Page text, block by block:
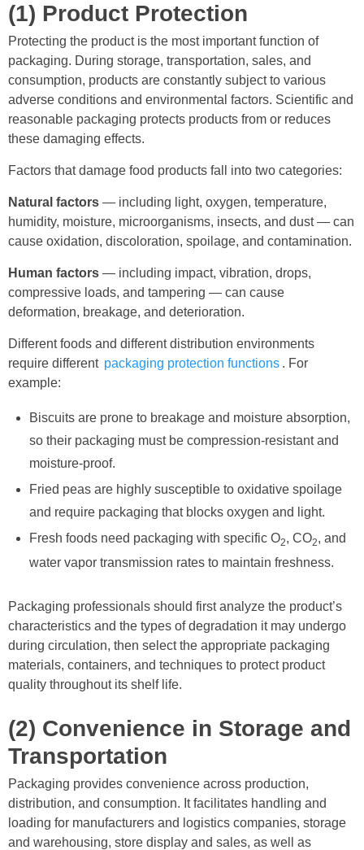
(1) Product Protection
Protecting the product is the most important function of
packaging. During storage, transportation, sales, and
consumption, products are constantly subject to various
adverse conditions and environmental factors. Scientific and
reasonable packaging protects products from or reduces
these damaging effects.
Factors that damage food products fall into two categories:
Natural factors — including light, oxygen, temperature,
humidity, moisture, microorganisms, insects, and dust — can
cause oxidation, discoloration, spoilage, and contamination.
Human factors — including impact, vibration, drops,
compressive loads, and tampering — can cause
deformation, breakage, and deterioration.
Different foods and different distribution environments
require different packaging protection functions . For
example:
Biscuits are prone to breakage and moisture absorption,
so their packaging must be compression-resistant and
moisture-proof.
Fried peas are highly susceptible to oxidative spoilage
and require packaging that blocks oxygen and light.
Fresh foods need packaging with specific O2, CO2, and
water vapor transmission rates to maintain freshness.
Packaging professionals should first analyze the product’s
characteristics and the types of degradation it may undergo
during circulation, then select the appropriate packaging
materials, containers, and techniques to protect product
quality throughout its shelf life.
(2) Convenience in Storage and
Transportation
Packaging provides convenience across production,
distribution, and consumption. It facilitates handling and
loading for manufacturers and logistics companies, storage
and warehousing, store display and sales, as well as